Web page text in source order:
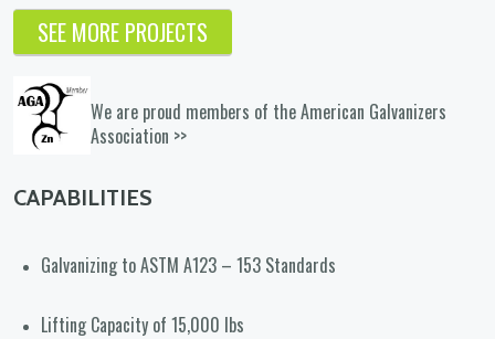
SEE MORE PROJECTS
We are proud members of the American Galvanizers
Association >>
CAPABILITIES
Galvanizing to ASTM A123 – 153 Standards
Lifting Capacity of 15,000 lbs